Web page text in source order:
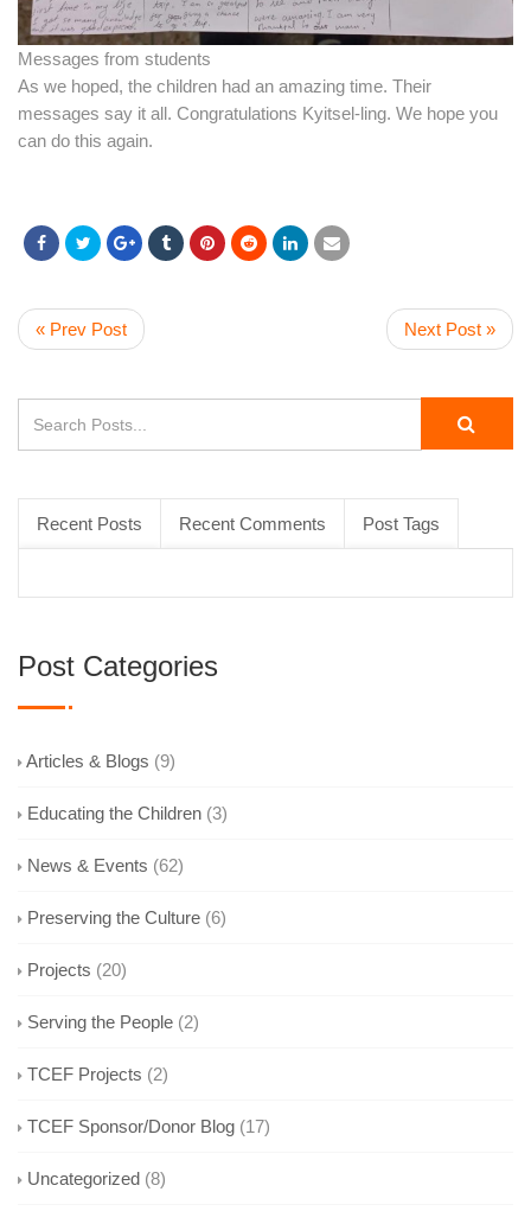
Messages from students
As we hoped, the children had an amazing time. Their
messages say it all. Congratulations Kyitsel-ling. We hope you
can do this again.
« Prev Post Next Post »
Recent Posts Recent Comments Post Tags
Post Categories
Articles & Blogs (9)
Educating the Children (3)
News & Events (62)
Preserving the Culture (6)
Projects (20)
Serving the People (2)
TCEF Projects (2)
TCEF Sponsor/Donor Blog (17)
Uncategorized (8)